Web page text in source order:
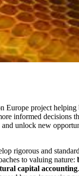
Europe project helping
informed decisions
unlock new
rigorous and
to valuing nature:
capital accounting